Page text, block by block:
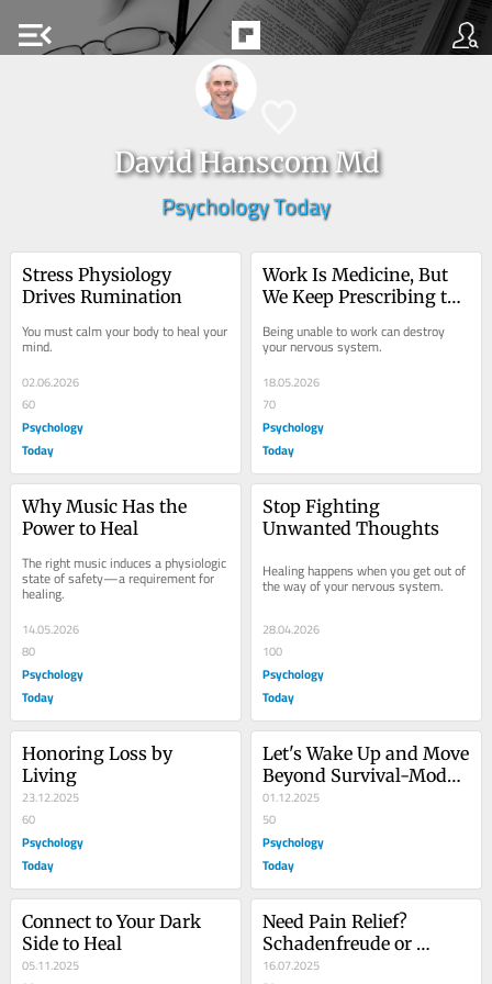
menu_open
David Hanscom Md
Psychology Today
Stress Physiology
Drives Rumination
You must calm your body to heal your
mind.
02.06.2026
60
Psychology
Today
Work Is Medicine, But
We Keep Prescribing the
Being unable to work can destroy
your nervous system.
18.05.2026
70
Psychology
Today
Why Music Has the
Power to Heal
The right music induces a physiologic
state of safety—a requirement for
healing.
14.05.2026
80
Psychology
Today
Stop Fighting
Unwanted Thoughts
Healing happens when you get out of
the way of your nervous system.
28.04.2026
100
Psychology
Today
Honoring Loss by
Living
23.12.2025
60
Psychology
Today
Let's Wake Up and Move
Beyond Survival-Mode
Reactivity
01.12.2025
50
Psychology
Today
Connect to Your Dark
Side to Heal
05.11.2025
Need Pain Relief?
Schadenfreude or
Altruism: It's Your
16.07.2025